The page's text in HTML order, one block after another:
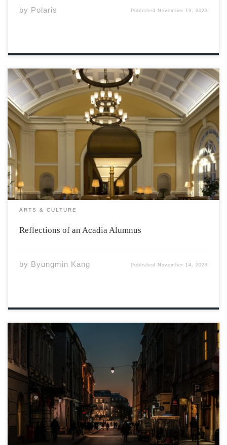
by Polaris Published November 19, 2023
Photo by Chelsea Smith Having called Wolfville my home
for five years, and as a 2018 Acadia University alumnus,
the Athenaeum has invited me to reflect on my time at
Acadia University and its impact on my current career.
ARTS & CULTURE
Reflections of an Acadia Alumnus
by Byungmin Kang Published November 14, 2023
Photo by Janusz Maniak via Unsplash Won’t you listen to
your body? Can’t you hear my plea? Will you let your
teary eyes close? Will you take care of me? Don’t make
up scenarios Just to entertain your brain; […]